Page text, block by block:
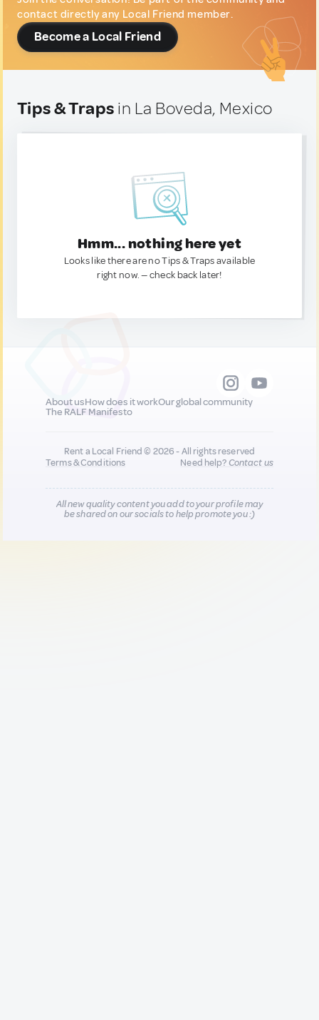
contact directly any Local Friend member.
Become a Local Friend
Tips & Traps in La Boveda, Mexico
Hmm... nothing here yet
Looks like there are no Tips & Traps available
right now. — check back later!
About usHow does it workOur global community
The RALF Manifesto
Rent a Local Friend © 2026 - All rights reserved
Terms & Conditions
Need help?Contact us
All new quality content you add to your profile may
be shared on our socials to help promote you :)